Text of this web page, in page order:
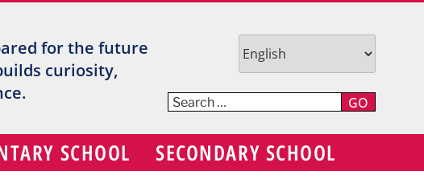
for the future
curiosity,
GO
SCHOOL SECONDARY SCHOOL